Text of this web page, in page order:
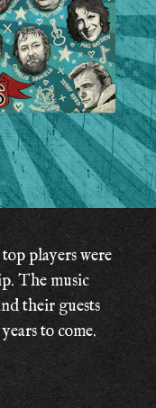
players were
The music
their guests
to come.